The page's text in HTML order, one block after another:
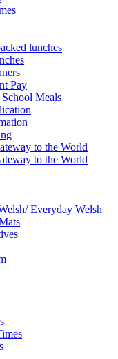
lunches
Pay
School Meals
to the World
to the World
Everyday Welsh